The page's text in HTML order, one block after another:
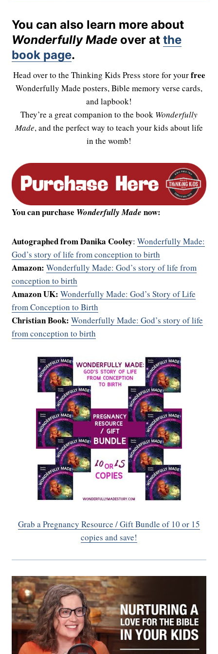
You can also learn more about
Wonderfully Made over at the
book page.
Head over to the Thinking Kids Press store for yourfree
Wonderfully Made posters, Bible memory verse cards,
and lapbook!
They’re a great companion to the book Wonderfully
Made, and the perfect way to teach your kids about life
in the womb!
You can purchase Wonderfully Made now:
Autographed from Danika Cooley: Wonderfully Made:
God’s story of life from conception to birth
Amazon: Wonderfully Made: God’s story of life from
conception to birth
Amazon UK: Wonderfully Made: God’s Story of Life
from Conception to Birth
Christian Book: Wonderfully Made: God’s story of life
from conception to birth
Grab a Pregnancy Resource / Gift Bundle of 10 or 15
copies and save!